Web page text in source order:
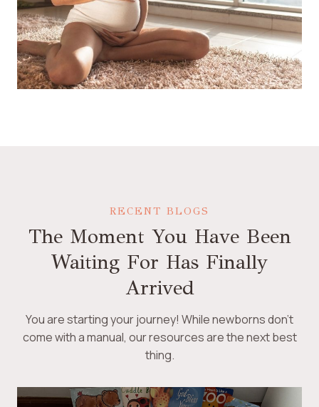
RECENT BLOGS
The Moment You Have Been
Waiting For Has Finally
Arrived
You are starting your journey! While newborns don’t
come with a manual, our resources are the next best
thing.